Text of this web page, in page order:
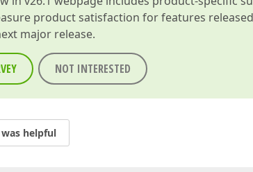
product satisfaction for features
major release.
NOT INTERESTED
helpful